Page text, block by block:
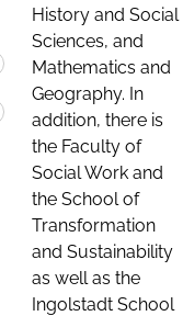
History and Social
Sciences, and
Mathematics and
Geography. In
addition, there is
the Faculty of
Social Work and
the School of
Transformation
and Sustainability
as well as the
Ingolstadt School